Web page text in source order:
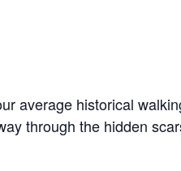
average historical
through the hidden